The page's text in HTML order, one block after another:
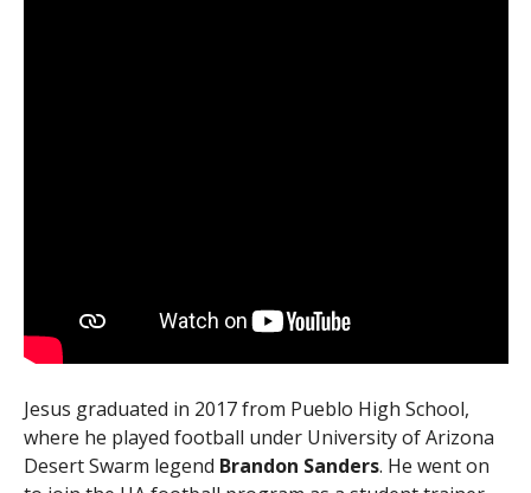
Jesus graduated in 2017 from Pueblo High School,
where he played football under University of Arizona
Desert Swarm legend Brandon Sanders. He went on